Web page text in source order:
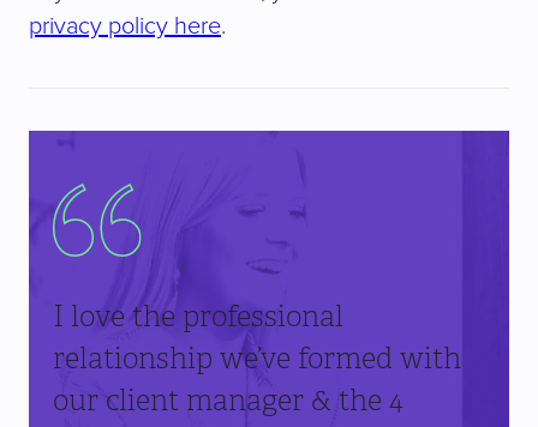
privacy policy here.
I love the professional
relationship we’ve formed with
our client manager & the 4